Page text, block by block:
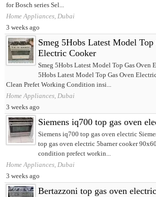
for Bosch series Sel...
Home Appliances, Dubai
3 weeks ago
Smeg 5Hobs Latest Model Top
Electric Cooker
Smeg 5Hobs Latest Model Top Gas Oven
5Hobs Latest Model Top Gas Oven
Clean Prefet Working Condition insi...
Home Appliances, Dubai
3 weeks ago
Siemens iq700 top gas oven
Siemens iq700 top gas oven electric
top gas oven electric 5barner cooker
condition prefect workin...
Home Appliances, Dubai
3 weeks ago
Bertazzoni top gas oven electric